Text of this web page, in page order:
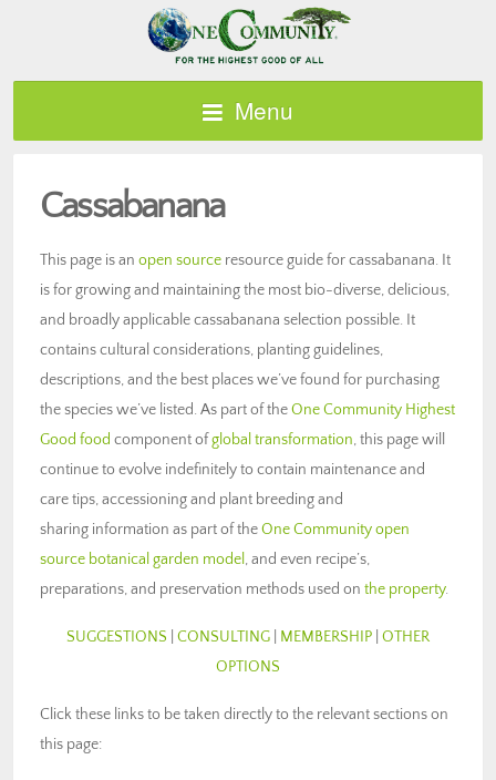
Menu
Cassabanana
This page is an open source resource guide for cassabanana. It
is for growing and maintaining the most bio-diverse, delicious,
and broadly applicable cassabanana selection possible. It
contains cultural considerations, planting guidelines,
descriptions, and the best places we’ve found for purchasing
the species we’ve listed. As part of theOne Community Highest
Good food component ofglobal transformation, this page will
continue to evolve indefinitely to contain maintenance and
care tips, accessioning and plant breeding and
sharing information as part of theOne Community open
source botanical garden model , and even recipe’s,
preparations, and preservation methods used on the property.
SUGGESTIONS CONSULTING MEMBERSHIP OTHER
OPTIONS
Click these links to be taken directly to the relevant sections on
this page: